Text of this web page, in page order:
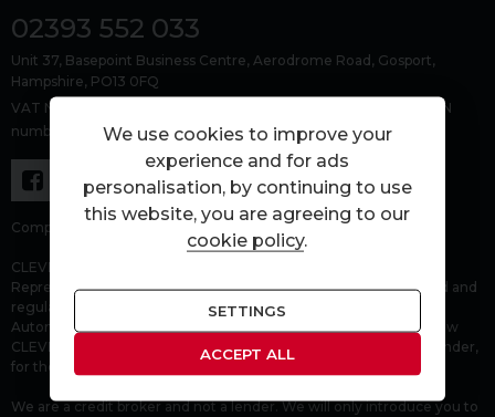
02393 552 033
Unit 37, Basepoint Business Centre Aerodrome Road Gosport
Hampshire PO13 0FQ
VAT Number: 463429383, Company Number: 15303479, FCA FRN
number: 1027843
Company number: 15303479.
CLEVER CAR COLLECTION LTD (FRN 1027843) is an Appointed
Representative of Automotive Compliance Ltd who is authorised and
regulated by the Financial Conduct Authority (FCA No. 497010).
Automotive Compliance Ltd’s permissions as a Principal Firm allow
CLEVER CAR COLLECTION LTD to act as a credit broker, not a lender,
for the introduction to Octane Finance.
We are a credit broker and not a lender. We will only introduce you to
We use cookies to improve your
experience and for ads
personalisation, by continuing to use
this website, you are agreeing to our
cookie policy.
SETTINGS
ACCEPT ALL